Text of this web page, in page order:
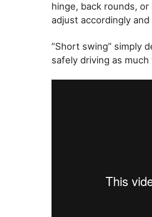
hinge, back rounds,
adjust accordingly
”Short swing” simply
safely driving as